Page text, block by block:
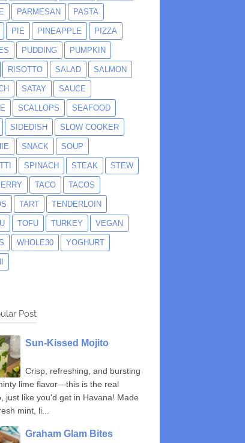
PARMESAN PASTA
PIE PINEAPPLE PIZZA
PUDDING PUMPKIN
RISOTTO SALAD SALMON
SATAY SAUCE
SCALLOPS SEAFOOD
SIDEDISH SLOW COOKER
SNACK SOUP
SPINACH STEAK STEW
TACO TACOS
TART TENDERLOIN
TOFU TURKEY VEGAN
WHOLE30 YOGHURT
Post
Sun-Kissed Mojito
Crisp, refreshing, and bursting
lime flavor—this is the real
just like you'd get in Havana! Made
mint, li...
Graham Glam Bites